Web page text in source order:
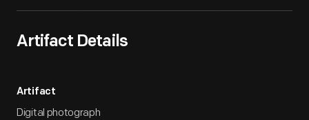
Artifact Details
Artifact
Digital photograph